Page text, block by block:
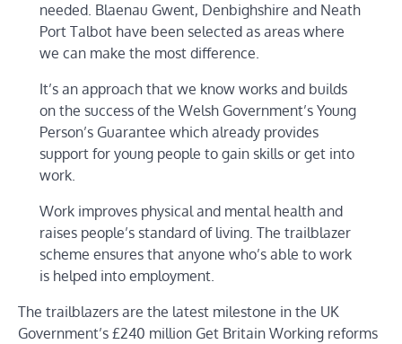
needed. Blaenau Gwent, Denbighshire and Neath
Port Talbot have been selected as areas where
we can make the most difference.
It’s an approach that we know works and builds
on the success of the Welsh Government’s Young
Person’s Guarantee which already provides
support for young people to gain skills or get into
work.
Work improves physical and mental health and
raises people’s standard of living. The trailblazer
scheme ensures that anyone who’s able to work
is helped into employment.
The trailblazers are the latest milestone in the UK
Government’s £240 million Get Britain Working reforms